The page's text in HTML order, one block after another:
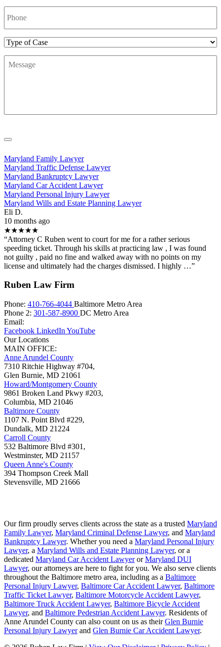
Phone
Number
Type
Case
Message
Maryland Family Lawyer
Maryland Traffic Defense Lawyer
Maryland Bankruptcy Lawyer
Maryland Car Accident Lawyer
Maryland Personal Injury Lawyer
Maryland Wills and Estate Planning Lawyer
Eli D.
10 months ago
★★★★★
“Attorney C Ruben went to court for me for a rather serious
speeding ticket. Through his skills at practicing law , I was found
not guilty , paid no fine and walked away with no points on my
license and ultimately had the charges dismissed. I highly …”
Ruben Law Firm
Phone: 410-766-4044 Baltimore Metro Area
Phone 2: 301-587-8900 DC Metro Area
Email:
Facebook LinkedIn YouTube
Our Locations
MAIN OFFICE:
Anne Arundel County
7310 Ritchie Highway #704,
Glen Burnie, MD 21061
Howard/Montgomery County
9861 Broken Land Pkwy #203,
Columbia, MD 21046
Baltimore County
1107 N. Point Blvd #229,
Dundalk, MD 21224
Carroll County
532 Baltimore Blvd #301,
Westminster, MD 21157
Queen Anne's County
394 Thompson Creek Mall
Stevensville, MD 21666
Our firm proudly serves clients across the state as a trusted Maryland
Family Lawyer, Maryland Criminal Defense Lawyer, and Maryland
Bankruptcy Lawyer. Whether you need a Maryland Personal Injury
Lawyer, a Maryland Wills and Estate Planning Lawyer, or a
dedicated Maryland Car Accident LawyerorMaryland DUI
Lawyer, our attorneys are here to fight for you. We also serve clients
throughout the Baltimore metro area, including as a Baltimore
Personal Injury Lawyer, Baltimore Car Accident Lawyer, Baltimore
Traffic Ticket Lawyer, Baltimore Motorcycle Accident Lawyer,
Baltimore Truck Accident Lawyer, Baltimore Bicycle Accident
Lawyer, and Baltimore Pedestrian Accident Lawyer. Residents of
Anne Arundel County can also count on us as theirGlen Burnie
Personal Injury Lawyerand Glen Burnie Car Accident Lawyer.